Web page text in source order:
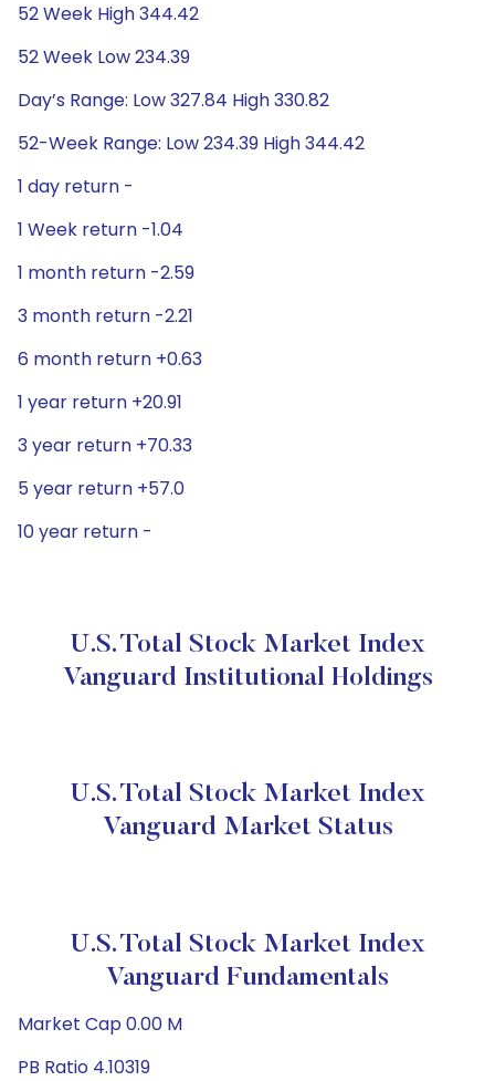
52 Week High 344.42
52 Week Low 234.39
Day’s Range: Low 327.84 High 330.82
52-Week Range: Low 234.39 High 344.42
1 day return -
1 Week return -1.04
1 month return -2.59
3 month return -2.21
6 month return +0.63
1 year return +20.91
3 year return +70.33
5 year return +57.0
10 year return -
U.S. Total Stock Market Index
Vanguard Institutional Holdings
U.S. Total Stock Market Index
Vanguard Market Status
U.S. Total Stock Market Index
Vanguard Fundamentals
Market Cap 0.00 M
PB Ratio 4.10319